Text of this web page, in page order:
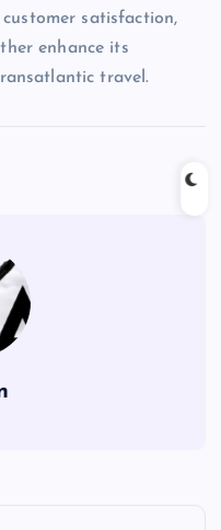
satisfaction,
enhance its
travel.